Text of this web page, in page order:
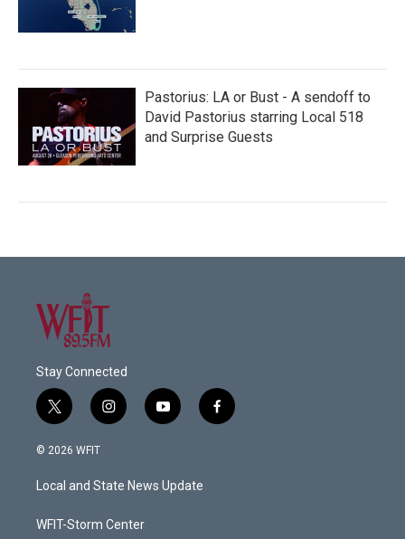
Pastorius: LA or Bust - A sendoff to
David Pastorius starring Local 518
and Surprise Guests
Stay Connected
t
w
i
t
e
i
n
a
g
a
y
o
u
b
f
a
© 2026 WFIT
Local and State News Update
WFIT-Storm Center